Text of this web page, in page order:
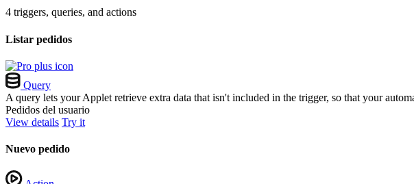
4 triggers, queries, and actions
Listar pedidos
Query
A query lets your Applet retrieve extra data that isn't included in the trigger, so that your
Pedidos del usuario
View details Try it
Nuevo pedido